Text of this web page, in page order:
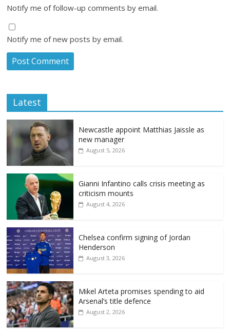
Notify me of follow-up comments by email.
Notify me of new posts by email.
Latest
Newcastle appoint Matthias Jaissle as
new manager
August 5, 2026
Gianni Infantino calls crisis meeting as
criticism mounts
August 4, 2026
Chelsea confirm signing of Jordan
Henderson
August 3, 2026
Mikel Arteta promises spending to aid
Arsenal’s title defence
August 2, 2026